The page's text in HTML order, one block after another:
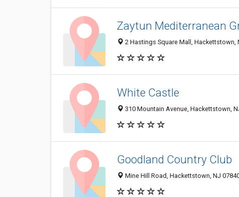
Zaytun Mediterranean
2 Hastings Square Mall, Hackettstown,
White Castle
310 Mountain Avenue, Hackettstown,
Goodland Country Club
Mine Hill Road, Hackettstown, NJ